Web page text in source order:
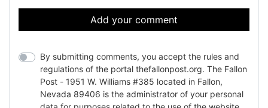
Add your comment
By submitting comments, you accept the rules and
regulations of the portal thefallonpost.org. The Fallon
Post - 1951 W. Williams #385 located in Fallon,
Nevada 89406 is the administrator of your personal